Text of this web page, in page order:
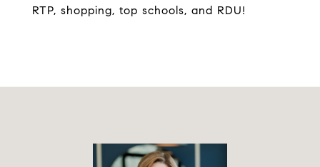
RTP, shopping, top schools, and RDU!